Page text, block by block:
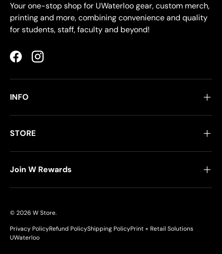
Your one-stop shop for UWaterloo gear, custom merch,
printing and more, combining convenience and quality
for students, staff, faculty and beyond!
FacebookInstagram
INFO
STORE
Join W Rewards
© 2026 W Store.
Privacy PolicyRefund PolicyShipping PolicyPrint + Retail Solutions
UWaterloo